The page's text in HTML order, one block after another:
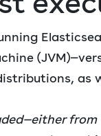
as